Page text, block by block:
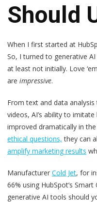
Should
When I first started at
So, I turned to generative
at least not initially. Love
are impressive.
From text and data
videos, AI’s ability to
improved dramatically in
ethical questions, they can
amplify marketing results
Manufacturer Cold Jet, for
66% using HubSpot’s
generative AI tools should